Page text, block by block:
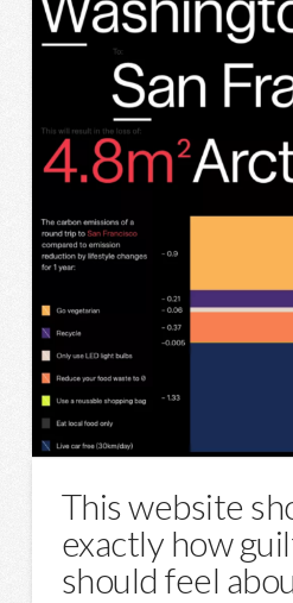
This website
exactly how
should feel